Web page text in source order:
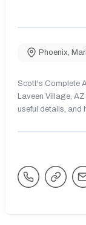
Phoenix,
Scott's Complete
Laveen Village,
useful details, and